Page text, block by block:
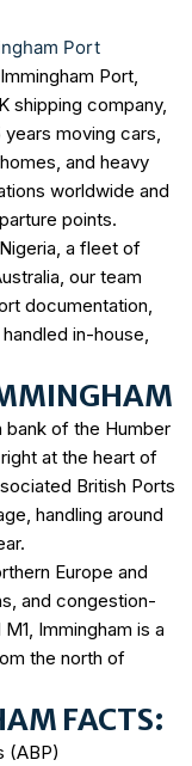
Port,
shipping company,
moving cars,
and heavy
worldwide and
points.
a fleet of
our team
documentation,
in-house,
bank of the Humber
at the heart of
British Ports
, handling around
Europe and
and congestion-
Immingham is a
the north of
FACTS:
(ABP)